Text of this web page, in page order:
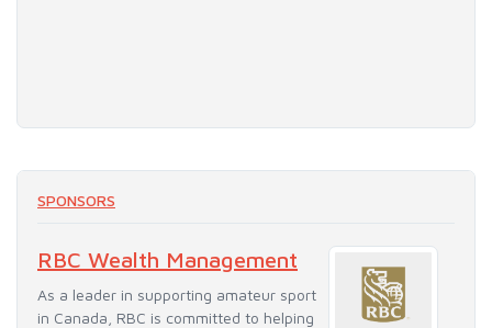
SPONSORS
RBC Wealth Management
As a leader in supporting amateur sport
in Canada, RBC is committed to helping